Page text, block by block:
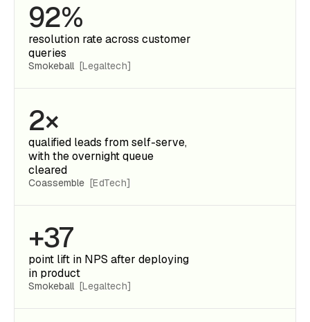
92%
resolution rate across customer
queries
Smokeball [Legaltech]
2×
qualified leads from self-serve,
with the overnight queue
cleared
Coassemble [EdTech]
+37
point lift in NPS after deploying
in product
Smokeball [Legaltech]